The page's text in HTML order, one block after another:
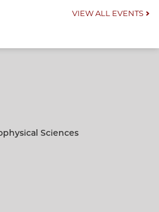
VIEW ALL EVENTS
Sciences